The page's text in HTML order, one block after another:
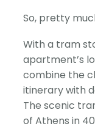
So, pretty
With a tram
apartment’s
combine the
itinerary with
The scenic
of Athens in